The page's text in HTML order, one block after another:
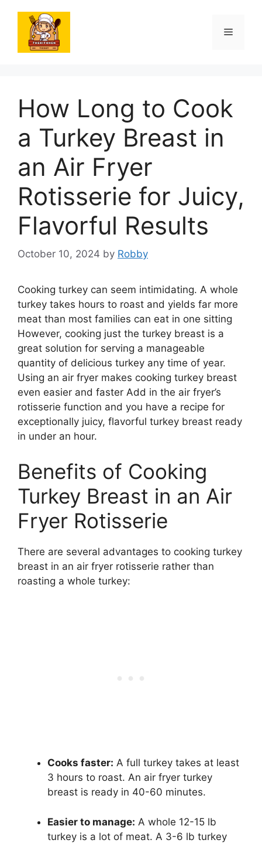
content
Menu
How Long to Cook
a Turkey Breast in
an Air Fryer
Rotisserie for Juicy,
Flavorful Results
October 10, 2024 by Robby
Cooking turkey can seem intimidating. A whole
turkey takes hours to roast and yields far more
meat than most families can eat in one sitting
However, cooking just the turkey breast is a
great solution for serving a manageable
quantity of delicious turkey any time of year.
Using an air fryer makes cooking turkey breast
even easier and faster Add in the air fryer’s
rotisserie function and you have a recipe for
exceptionally juicy, flavorful turkey breast ready
in under an hour.
Benefits of Cooking
Turkey Breast in an Air
Fryer Rotisserie
There are several advantages to cooking turkey
breast in an air fryer rotisserie rather than
roasting a whole turkey:
Cooks faster: A full turkey takes at least
3 hours to roast. An air fryer turkey
breast is ready in 40-60 minutes.
Easier to manage: A whole 12-15 lb
turkey is a lot of meat. A 3-6 lb turkey